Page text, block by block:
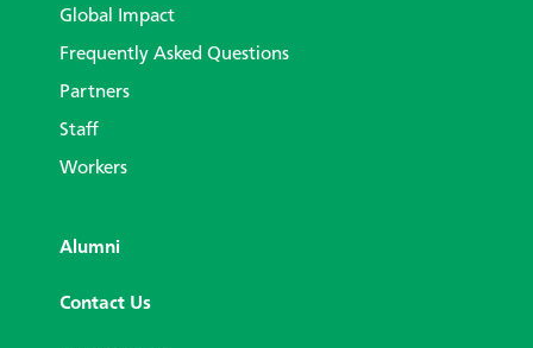
Global Impact
Frequently Asked Questions
Partners
Staff
Workers
Alumni
Contact Us